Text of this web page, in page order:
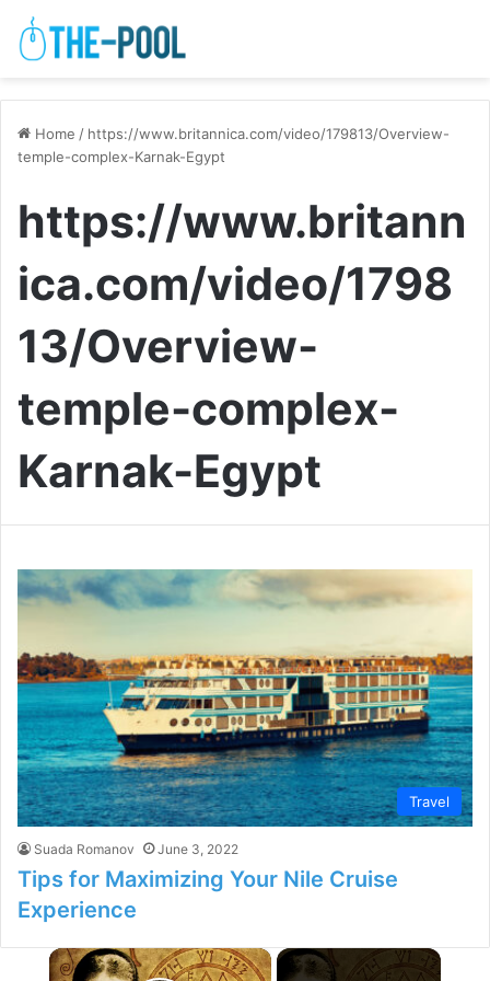
Home / https://www.britannica.com/video/179813/Overview-
temple-complex-Karnak-Egypt
https://www.britann
ica.com/video/1798
13/Overview-
temple-complex-
Karnak-Egypt
Travel
Suada Romanov June 3, 2022
Tips for Maximizing Your Nile Cruise
Experience
×